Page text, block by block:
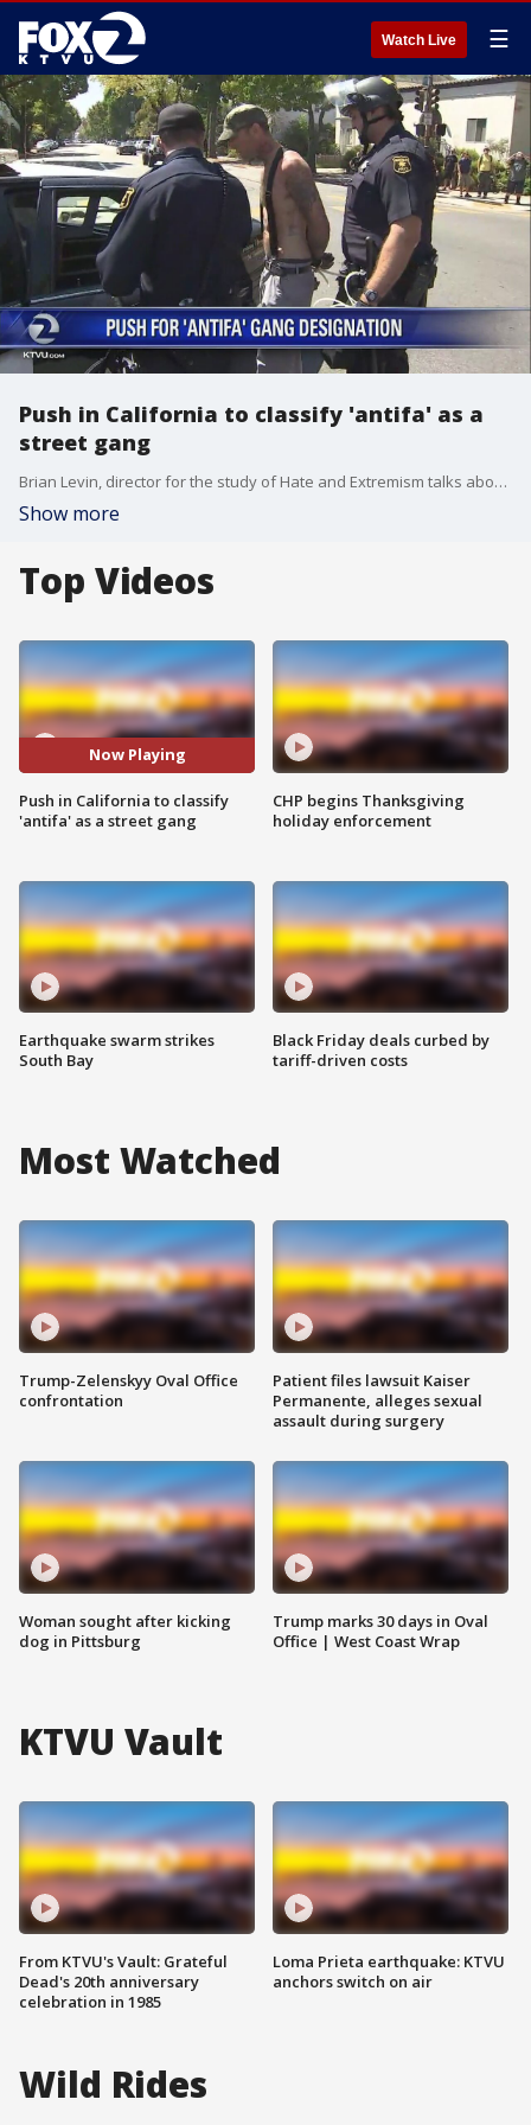
Watch Live ☰
Push in California to classify 'antifa' as a
street gang
Brian Levin, director for the study of Hate and Extremism talks about the push for antifa to be classified as a street gang, but mentions what a slippery slope that could be since it's not a single entity, but more of a broad movement.
Show more
Top Videos
Now Playing
Push in California to classify
'antifa' as a street gang
Earthquake swarm strikes
South Bay
CHP begins Thanksgiving
holiday enforcement
Black Friday deals curbed by
tariff-driven costs
Most Watched
Trump-Zelenskyy Oval Office
confrontation
Woman sought after kicking
dog in Pittsburg
Patient files lawsuit Kaiser
Permanente, alleges sexual
assault during surgery
Trump marks 30 days in Oval
Office | West Coast Wrap
KTVU Vault
From KTVU's Vault: Grateful
Dead's 20th anniversary
celebration in 1985
Loma Prieta earthquake: KTVU
anchors switch on air
Wild Rides